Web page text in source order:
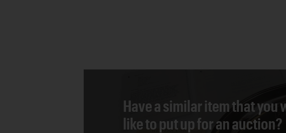
Have a similar item that you
like to put up for an auction?